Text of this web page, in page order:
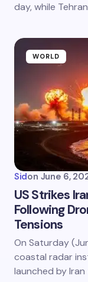
day, while
WORLD
Sidon June 6,
US Strikes
Following
Tensions
On Saturday
coastal radar
launched by